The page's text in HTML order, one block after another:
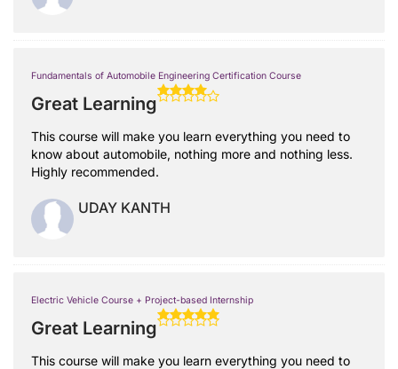
Fundamentals of Automobile Engineering Certification Course
Great Learning
This course will make you learn everything you need to
know about automobile, nothing more and nothing less.
Highly recommended.
UDAY KANTH
Electric Vehicle Course + Project-based Internship
Great Learning
This course will make you learn everything you need to